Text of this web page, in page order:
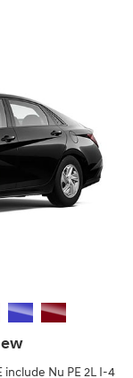
Nu PE 2L I-4